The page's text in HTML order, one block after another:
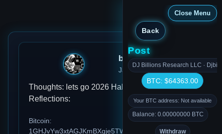
Close Menu
Back
Post
DJ Billions Research LLC ·
BTC: $64363.00
Your BTC address: Not available
Balance: 0.00000000 BTC
Withdraw
bitcointest
Jan 15, 2026, 10:31 AM
Thoughts: lets go 2026 Habits: Ideas:
Reflections:
Bitcoin:
1GHJvYw3xtAGJKmBXqje5TWqmENcW7BYrd